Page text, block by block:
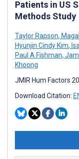
Patients in US
Methods Study
Taylor Rapson,
Hyunjin Cindy Kim,
Paul A Fishman,
Khoong
JMIR Hum Factors
Download Citation: